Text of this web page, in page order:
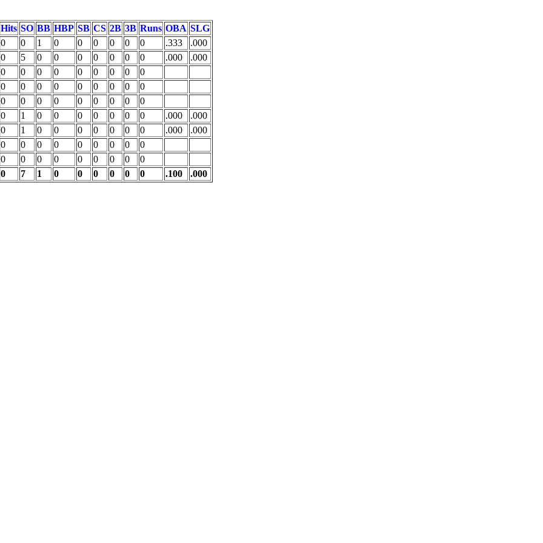
Hits SO BB HBP SB CS 2B 3B Runs OBA SLG
0 0 1 0 0 0 0 0 0 .333
.000
0 5 0 0 0 0 0 0 0 .000
.000
0 0 0 0 0 0 0 0
0
0 0 0 0 0 0 0 0
0
0 0 0 0 0 0 0 0
0
0 1 0 0 0 0 0 0 0 .000
.000
0 1 0 0 0 0 0 0 0 .000
.000
0 0 0 0 0 0 0 0
0
0 0 0 0 0 0 0 0
0
0 7 1 0 0 0 0 0 0 .100 .000